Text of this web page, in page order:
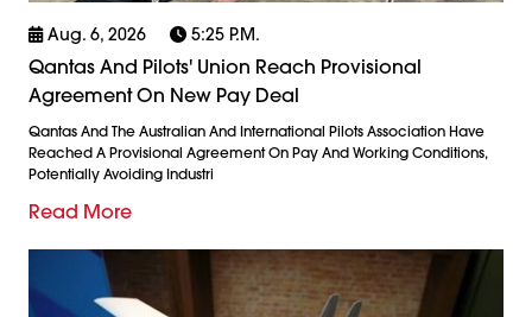
Aug. 6, 2026 5:25 P.m.
Qantas And Pilots' Union Reach Provisional
Agreement On New Pay Deal
Qantas And The Australian And International Pilots Association Have
Reached A Provisional Agreement On Pay And Working Conditions,
Potentially Avoiding Industri
Read More